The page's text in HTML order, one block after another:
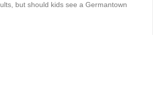
but should kids see a Germantown